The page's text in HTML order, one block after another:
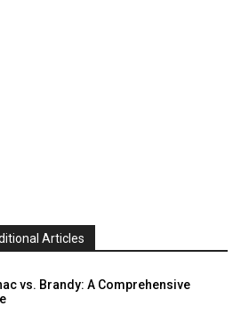
Articles
vs. Brandy: A Comprehensive